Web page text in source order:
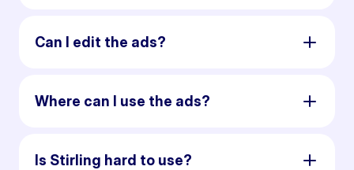
Can I edit the ads?
Where can I use the ads?
Is Stirling hard to use?